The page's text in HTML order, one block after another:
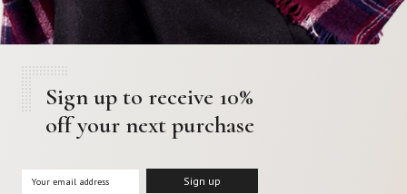
Sign up to receive 10%
off your next purchase